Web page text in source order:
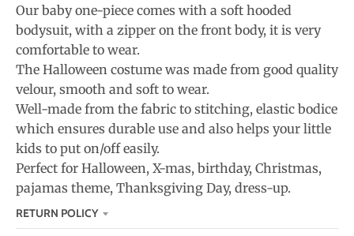
Our baby one-piece comes with a soft hooded
bodysuit, with a zipper on the front body, it is very
comfortable to wear.
The Halloween costume was made from good quality
velour, smooth and soft to wear.
Well-made from the fabric to stitching, elastic bodice
which ensures durable use and also helps your little
kids to put on/off easily.
Perfect for Halloween, X-mas, birthday, Christmas,
pajamas theme, Thanksgiving Day, dress-up.
RETURN POLICY